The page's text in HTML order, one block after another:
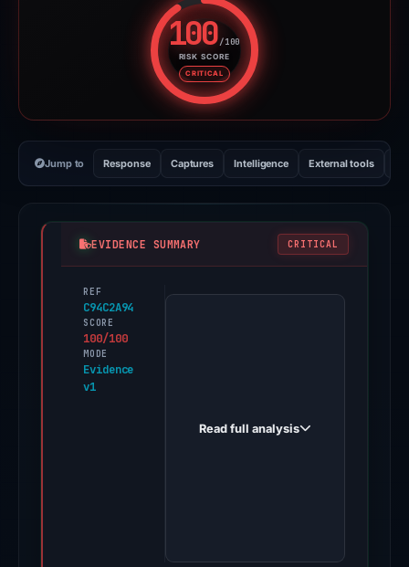
100/100
RISK SCORE
CRITICAL
Risk score: 100 out of 100.
Jump to Response Captures Intelligence External tools
EVIDENCE SUMMARY CRITICAL
REF
C94C2A94
SCORE
100/100
MODE
Evidence
v1
PhishDestroy
Read full analysis